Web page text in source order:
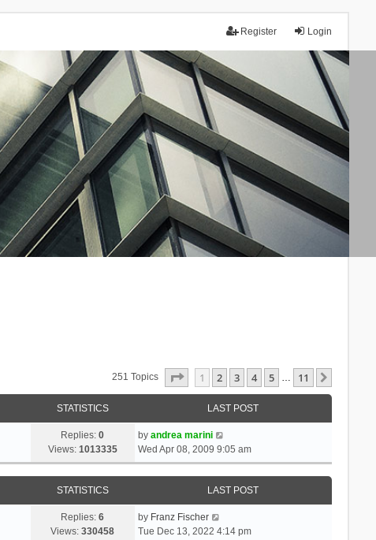
Login
Register
251 Topics Page Of 11
1 2 3 4 5 … 11
STATISTICS LAST POST
Replies:0
Views: 1013335
by andrea marini
Wed Apr 08, 2009 9:05 am
STATISTICS LAST POST
Replies:6
Views:330458
by Franz Fischer
Tue Dec 13, 2022 4:14 pm